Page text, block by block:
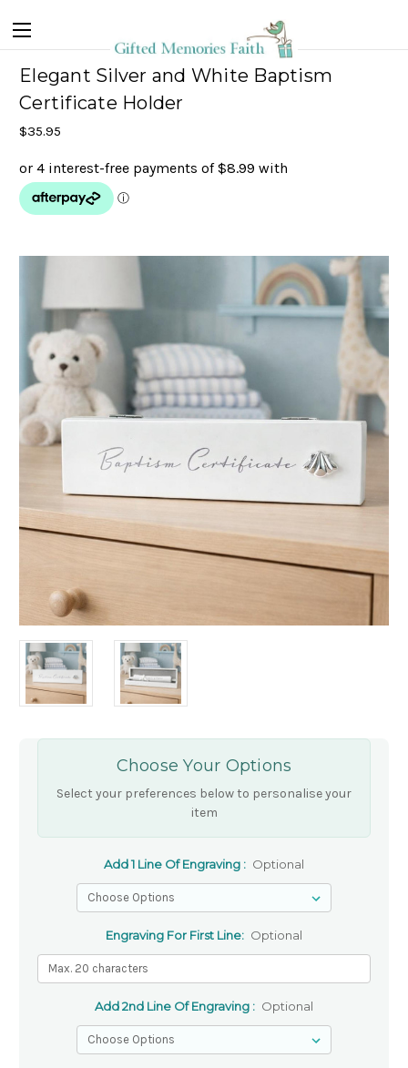
Elegant Silver and White Baptism
Certificate Holder
$35.95
Choose Your Options
Select your preferences below to personalise your
item
Add 1 Line Of Engraving : Optional
Engraving For First Line: Optional
Add 2nd Line Of Engraving : Optional